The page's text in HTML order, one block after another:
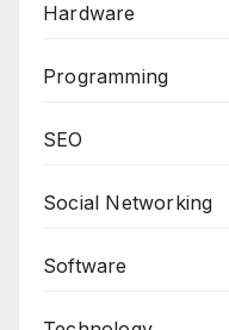
Hardware
Programming
SEO
Social Networking
Software